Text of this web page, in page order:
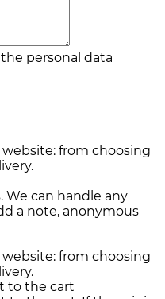
personal data
from choosing
can handle any
a note, anonymous
from choosing
to the cart